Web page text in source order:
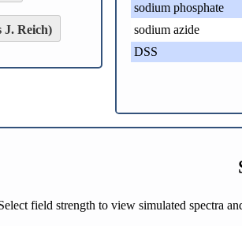
J. Reich)
sodium phosphate
sodium azide
DSS
field strength to view simulated spectra